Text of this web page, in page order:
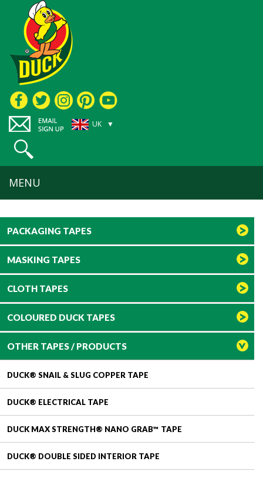
UK ▼
MENU
PACKAGING TAPES
MASKING TAPES
CLOTH TAPES
COLOURED DUCK TAPES
OTHER TAPES / PRODUCTS
DUCK® SNAIL & SLUG COPPER TAPE
DUCK® ELECTRICAL TAPE
DUCK MAX STRENGTH® NANO GRAB™ TAPE
DUCK® DOUBLE SIDED INTERIOR TAPE